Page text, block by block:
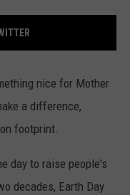
SUBMIT A PSA
nice for Mother
a difference,
footprint.
day to raise people's
decades, Earth Day